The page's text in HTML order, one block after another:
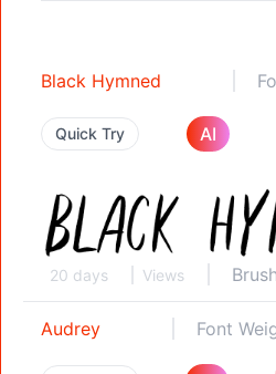
Black Hymned
Quick Try AI
20 days Views Brush
Audrey Font